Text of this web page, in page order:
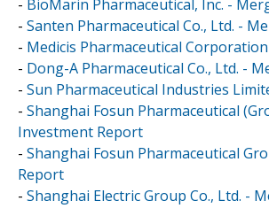
- BioMarin Pharmaceutical, Inc. -
- Santen Pharmaceutical Co., Ltd. -
- Medicis Pharmaceutical
- Dong-A Pharmaceutical Co., Ltd. -
- Sun Pharmaceutical Industries
- Shanghai Fosun Pharmaceutical
Investment Report
- Shanghai Fosun Pharmaceutical
Report
- Shanghai Electric Group Co., Ltd. -